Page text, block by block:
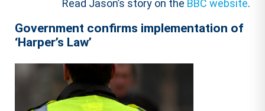
Read Jason’s story on the BBC website.
Government confirms implementation of
‘Harper’s Law’